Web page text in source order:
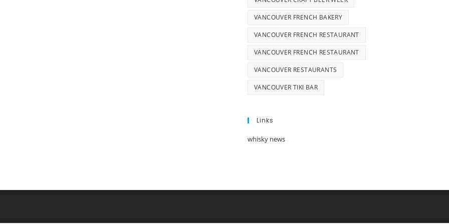
VANCOUVER FRENCH BAKERY
VANCOUVER FRENCH RESTAURANT
VANCOUVER FRENCH RESTAURANT
VANCOUVER RESTAURANTS
VANCOUVER TIKI BAR
Links
whisky news